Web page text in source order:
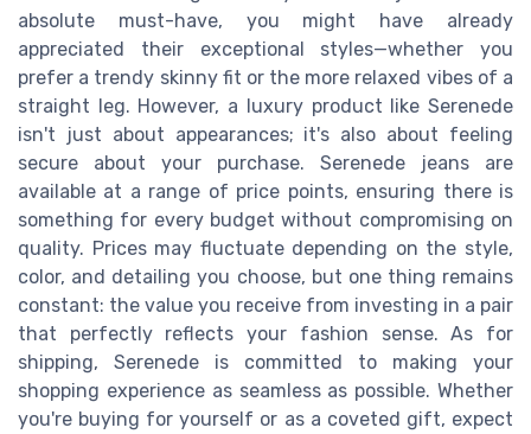
absolute must-have, you might have already
appreciated their exceptional styles—whether you
prefer a trendy skinny fit or the more relaxed vibes of a
straight leg. However, a luxury product like Serenede
isn't just about appearances; it's also about feeling
secure about your purchase. Serenede jeans are
available at a range of price points, ensuring there is
something for every budget without compromising on
quality. Prices may fluctuate depending on the style,
color, and detailing you choose, but one thing remains
constant: the value you receive from investing in a pair
that perfectly reflects your fashion sense. As for
shipping, Serenede is committed to making your
shopping experience as seamless as possible. Whether
you're buying for yourself or as a coveted gift, expect